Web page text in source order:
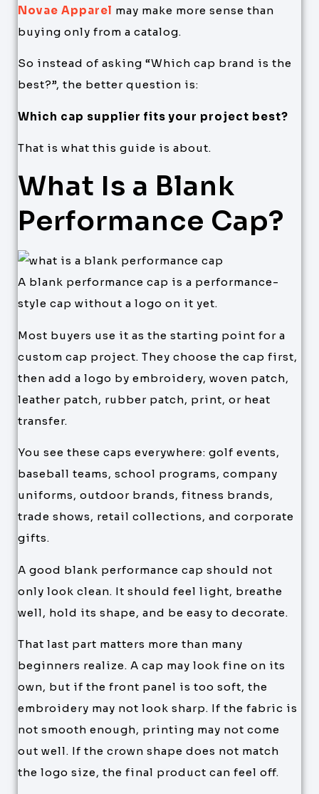
Novae Apparel may make more sense than
buying only from a catalog.
So instead of asking “Which cap brand is the
best?”, the better question is:
Which cap supplier fits your project best?
That is what this guide is about.
What Is a Blank
Performance Cap?
A blank performance cap is a performance-
style cap without a logo on it yet.
Most buyers use it as the starting point for a
custom cap project. They choose the cap first,
then add a logo by embroidery, woven patch,
leather patch, rubber patch, print, or heat
transfer.
You see these caps everywhere: golf events,
baseball teams, school programs, company
uniforms, outdoor brands, fitness brands,
trade shows, retail collections, and corporate
gifts.
A good blank performance cap should not
only look clean. It should feel light, breathe
well, hold its shape, and be easy to decorate.
That last part matters more than many
beginners realize. A cap may look fine on its
own, but if the front panel is too soft, the
embroidery may not look sharp. If the fabric is
not smooth enough, printing may not come
out well. If the crown shape does not match
the logo size, the final product can feel off.